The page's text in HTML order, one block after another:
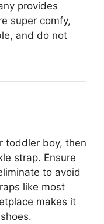
provides
super comfy,
and do not
toddler boy, then
strap. Ensure
to avoid
like most
makes it